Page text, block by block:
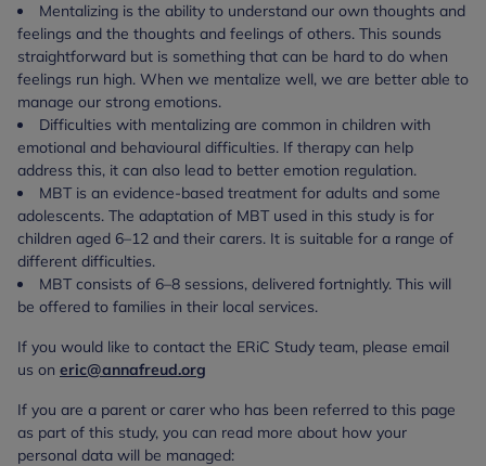
Mentalizing is the ability to understand our own thoughts and
feelings and the thoughts and feelings of others. This sounds
straightforward but is something that can be hard to do when
feelings run high. When we mentalize well, we are better able to
manage our strong emotions.
Difficulties with mentalizing are common in children with
emotional and behavioural difficulties. If therapy can help
address this, it can also lead to better emotion regulation.
MBT is an evidence-based treatment for adults and some
adolescents. The adaptation of MBT used in this study is for
children aged 6–12 and their carers. It is suitable for a range of
different difficulties.
MBT consists of 6–8 sessions, delivered fortnightly. This will
be offered to families in their local services.
If you would like to contact the ERiC Study team, please email
us on eric@annafreud.org
If you are a parent or carer who has been referred to this page
as part of this study, you can read more about how your
personal data will be managed: